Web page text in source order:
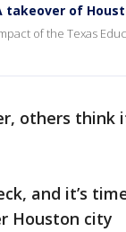
takeover of
of the Texas
others think
and it’s
Houston city